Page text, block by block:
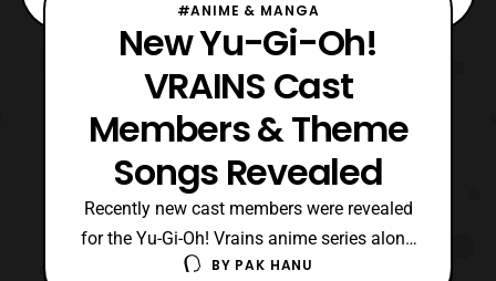
#ANIME & MANGA
New Yu-Gi-Oh!
VRAINS Cast
Members & Theme
Songs Revealed
Recently new cast members were revealed
for the Yu-Gi-Oh! Vrains anime series along
with details about a new ending theme.
BY PAK HANU